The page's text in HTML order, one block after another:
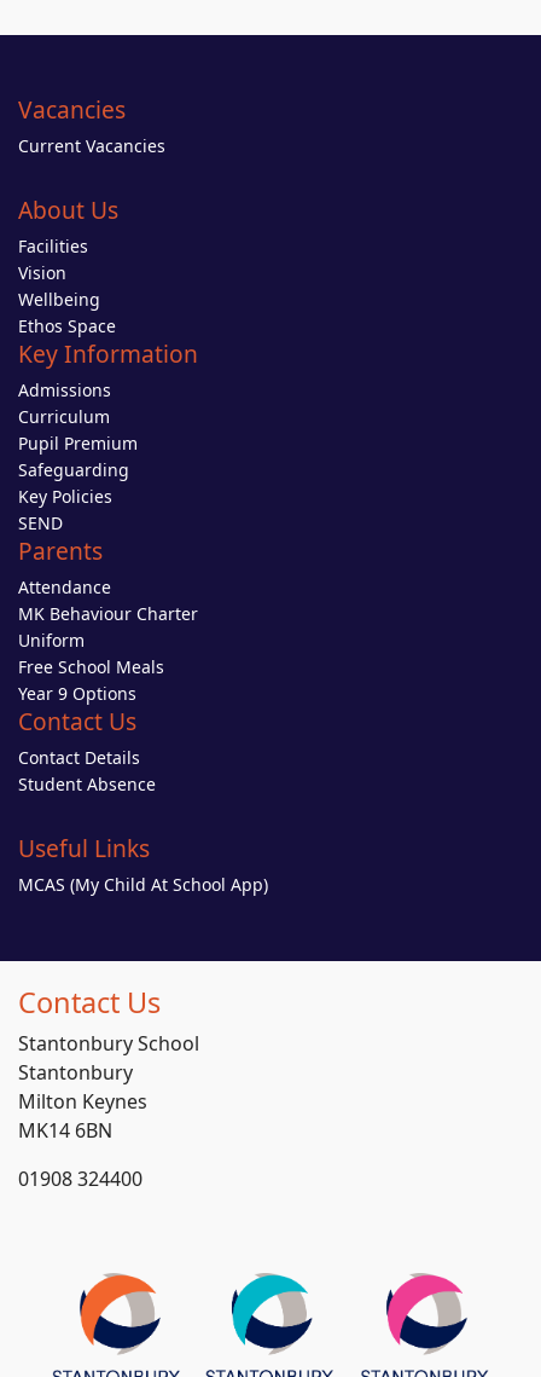
Vacancies
Current Vacancies
About Us
Facilities
Vision
Wellbeing
Ethos Space
Key Information
Admissions
Curriculum
Pupil Premium
Safeguarding
Key Policies
SEND
Parents
Attendance
MK Behaviour Charter
Uniform
Free School Meals
Year 9 Options
Contact Us
Contact Details
Student Absence
Useful Links
MCAS (My Child At School App)
Contact Us
Stantonbury School
Stantonbury
Milton Keynes
MK14 6BN
01908 324400